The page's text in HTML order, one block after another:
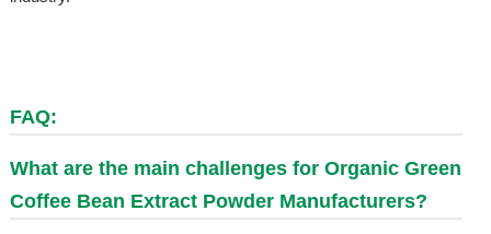
FAQ:
What are the main challenges for Organic Green
Coffee Bean Extract Powder Manufacturers?